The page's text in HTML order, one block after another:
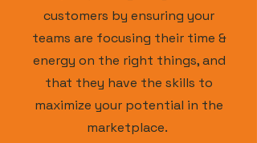
customers by ensuring your
teams are focusing their time &
energy on the right things, and
that they have the skills to
maximize your potential in the
marketplace.